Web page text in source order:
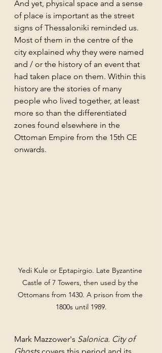
And yet, physical space and a sense
of place is important as the street
signs of Thessaloniki reminded us.
Most of them in the centre of the
city explained why they were named
and / or the history of an event that
had taken place on them. Within this
history are the stories of many
people who lived together, at least
more so than the differentiated
zones found elsewhere in the
Ottoman Empire from the 15th CE
onwards.
Yedi Kule or Eptapirgio. Late Byzantine
Castle of 7 Towers, then used by the
Ottomans from 1430. A prison from the
1800s until 1989.
Mark Mazzower's Salonica. City of